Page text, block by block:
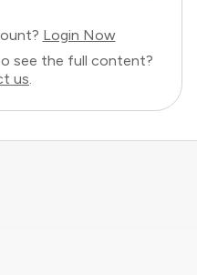
Login Now
see the full content?
us.